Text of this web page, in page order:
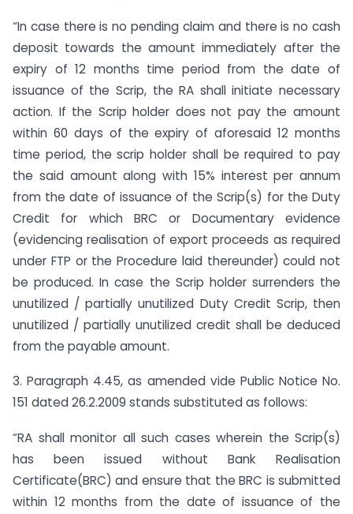
“In case there is no pending claim and there is no cash
deposit towards the amount immediately after the
expiry of 12 months time period from the date of
issuance of the Scrip, the RA shall initiate necessary
action. If the Scrip holder does not pay the amount
within 60 days of the expiry of aforesaid 12 months
time period, the scrip holder shall be required to pay
the said amount along with 15% interest per annum
from the date of issuance of the Scrip(s) for the Duty
Credit for which BRC or Documentary evidence
(evidencing realisation of export proceeds as required
under FTP or the Procedure laid thereunder) could not
be produced. In case the Scrip holder surrenders the
unutilized / partially unutilized Duty Credit Scrip, then
unutilized / partially unutilized credit shall be deduced
from the payable amount.
3. Paragraph 4.45, as amended vide Public Notice No.
151 dated 26.2.2009 stands substituted as follows:
“RA shall monitor all such cases wherein the Scrip(s)
has been issued without Bank Realisation
Certificate(BRC) and ensure that the BRC is submitted
within 12 months from the date of issuance of the